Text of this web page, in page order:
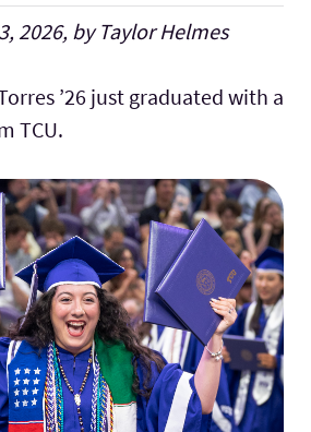
2026, by Taylor Helmes
’26 just graduated with a
TCU.